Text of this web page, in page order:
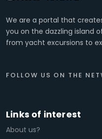
We are a portal that
you on the dazzling island
from yacht excursions to
FOLLOW US ON THE
Links of interest
About us?